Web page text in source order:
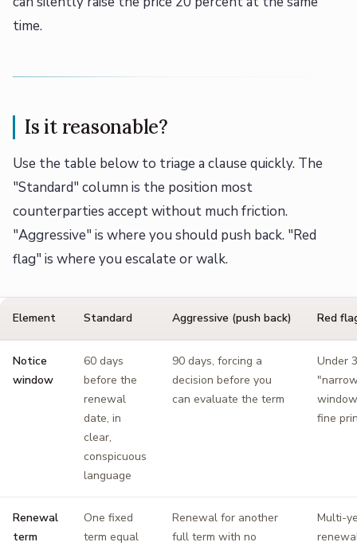
time.
Is it reasonable?
Use the table below to triage a clause quickly. The
"Standard" column is the position most
counterparties accept without much friction.
"Aggressive" is where you should push back. "Red
flag" is where you escalate or walk.
Element Standard Aggressive (push back) Red
Notice
window
60 days
before the
renewal
date, in
clear,
conspicuous
language
90 days, forcing a
decision before you
can evaluate the term
Under
fine
Renewal
term
One fixed
term equal
Renewal for another
full term with no
Multi-